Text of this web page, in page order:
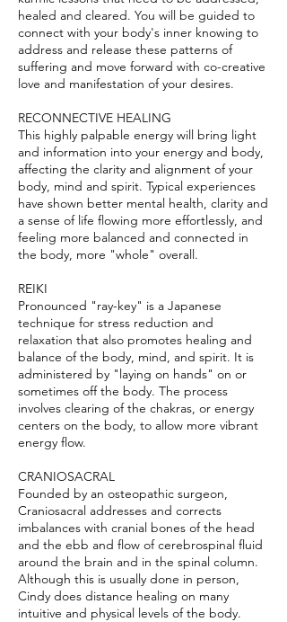
healed and cleared. You will be guided to
connect with your body's inner knowing to
address and release these patterns of
suffering and move forward with co-creative
love and manifestation of your desires.
RECONNECTIVE HEALING
​This highly palpable energy will bring light
and information into your energy and body,
affecting the clarity and alignment of your
body, mind and spirit. Typical experiences
have shown better mental health, clarity and
a sense of life flowing more effortlessly, and
feeling more balanced and connected in
the body, more "whole" overall.
​REIKI
Pronounced "ray-key" is a Japanese
technique for stress reduction and
relaxation that also promotes healing and
balance of the body, mind, and spirit. It is
administered by "laying on hands" on or
sometimes off the body. The process
involves clearing of the chakras, or energy
centers on the body, to allow more vibrant
energy flow.
CRANIOSACRAL
Founded by an osteopathic surgeon,
Craniosacral addresses and corrects
imbalances with cranial bones of the head
and the ebb and flow of cerebrospinal fluid
around the brain and in the spinal column.
Although this is usually done in person,
Cindy does distance healing on many
intuitive and physical levels of the body.